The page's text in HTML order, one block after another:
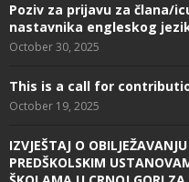
Poziv za prijavu za člana/
nastavnika engleskog
October 30, 2025
This is a call for
October 19, 2025
IZVJEŠTAJ O
PREDŠKOLSKIM